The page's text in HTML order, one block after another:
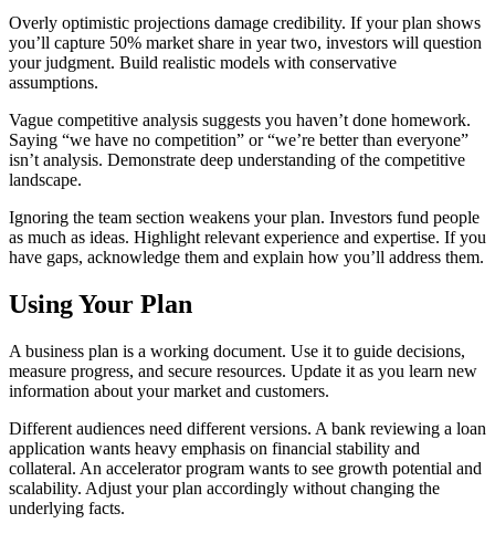
Overly optimistic projections damage credibility. If your plan shows
you’ll capture 50% market share in year two, investors will question
your judgment. Build realistic models with conservative
assumptions.
Vague competitive analysis suggests you haven’t done homework.
Saying “we have no competition” or “we’re better than everyone”
isn’t analysis. Demonstrate deep understanding of the competitive
landscape.
Ignoring the team section weakens your plan. Investors fund people
as much as ideas. Highlight relevant experience and expertise. If you
have gaps, acknowledge them and explain how you’ll address them.
Using Your Plan
A business plan is a working document. Use it to guide decisions,
measure progress, and secure resources. Update it as you learn new
information about your market and customers.
Different audiences need different versions. A bank reviewing a loan
application wants heavy emphasis on financial stability and
collateral. An accelerator program wants to see growth potential and
scalability. Adjust your plan accordingly without changing the
underlying facts.